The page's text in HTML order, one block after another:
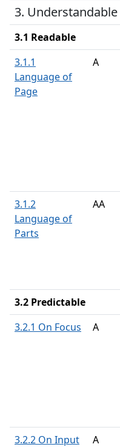
3. Understandable
3.1 Readable
3.1.1
Language of
Page
A
3.1.2
Language of
Parts
AA
3.2 Predictable
3.2.1 On Focus
A
3.2.2 On Input
A